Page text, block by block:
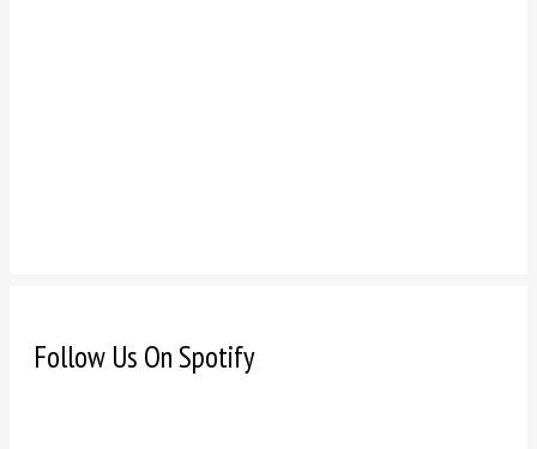
Follow Us On Spotify